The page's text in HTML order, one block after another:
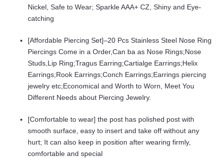
Nickel, Safe to Wear; Sparkle AAA+ CZ, Shiny and Eye-
catching
[Affordable Piercing Set]–20 Pcs Stainless Steel Nose Ring
Piercings Come in a Order,Can ba as Nose Rings;Nose
Studs,Lip Ring;Tragus Earring;Cartialge Earrings;Helix
Earrings;Rook Earrings;Conch Earrings;Earrings piercing
jewelry etc;Economical and Worth to Worn, Meet You
Different Needs about Piercing Jewelry.
[Comfortable to wear] the post has polished post with
smooth surface, easy to insert and take off without any
hurt; It can also keep in position after wearing firmly,
comfortable and special